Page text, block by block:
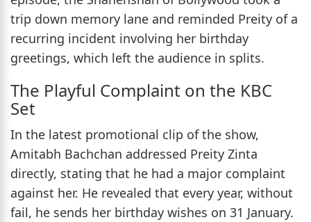
trip down memory lane and reminded Preity of a
recurring incident involving her birthday
greetings, which left the audience in splits.
The Playful Complaint on the KBC
Set
In the latest promotional clip of the show,
Amitabh Bachchan addressed Preity Zinta
directly, stating that he had a major complaint
against her. He revealed that every year, without
fail, he sends her birthday wishes on 31 January.